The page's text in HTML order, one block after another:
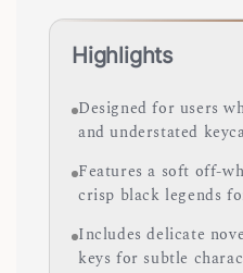
Highlights
Designed for users
and understated
Features a soft off-
crisp black legends
Includes delicate
keys for subtle